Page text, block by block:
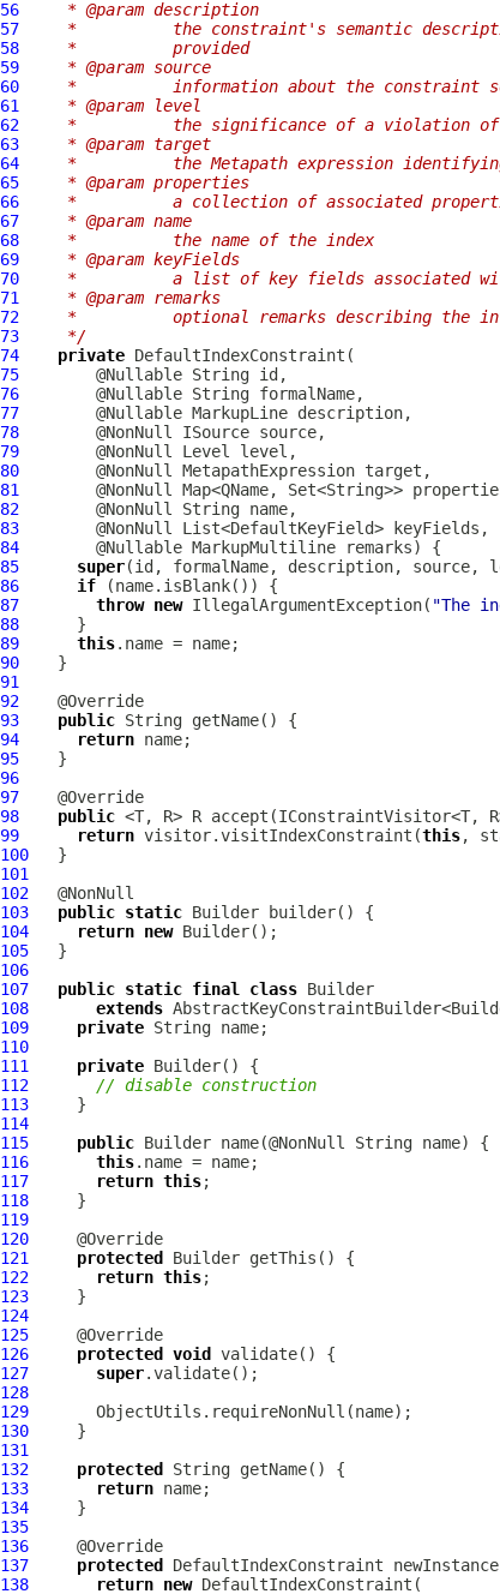
56
   * @param description
57
*          the constraint's semantic
58
   *          provided
59
   * @param source
60
*          information about the constraint
61
   * @param level
62
*          the significance of a violation
63
   * @param target
64
*          the Metapath expression
65
   * @param properties
66
*          a collection of associated
67
   * @param name
68
   *          the name of the index
69
   * @param keyFields
70
*          a list of key fields associated
71
   * @param remarks
72
*          optional remarks describing the
73
   */
74
private DefaultIndexConstraint
75
76
77
        @Nullable
MarkupLine
78
79
80
        @NonNull
MetapathExpression
81
82
83
84
        @Nullable
MarkupMultiline
85
super
86
if
87
throw new IllegalArgumentException( "The
88
89
this
90
91
92
93
public
94
return
95
96
97
98
public
99
return visitor.visitIndexConstraint(this
100
101
102
103
public static
104
return new
105
106
107
public static final class
108
extends
109
private
110
111
private
112
// disable construction
113
114
115
public
116
this
117
return this
118
119
120
121
protected
122
return this
123
124
125
126
protected void
127
super
128
129
130
131
132
protected
133
return
134
135
136
137
protected DefaultIndexConstraint
138
return new DefaultIndexConstraint